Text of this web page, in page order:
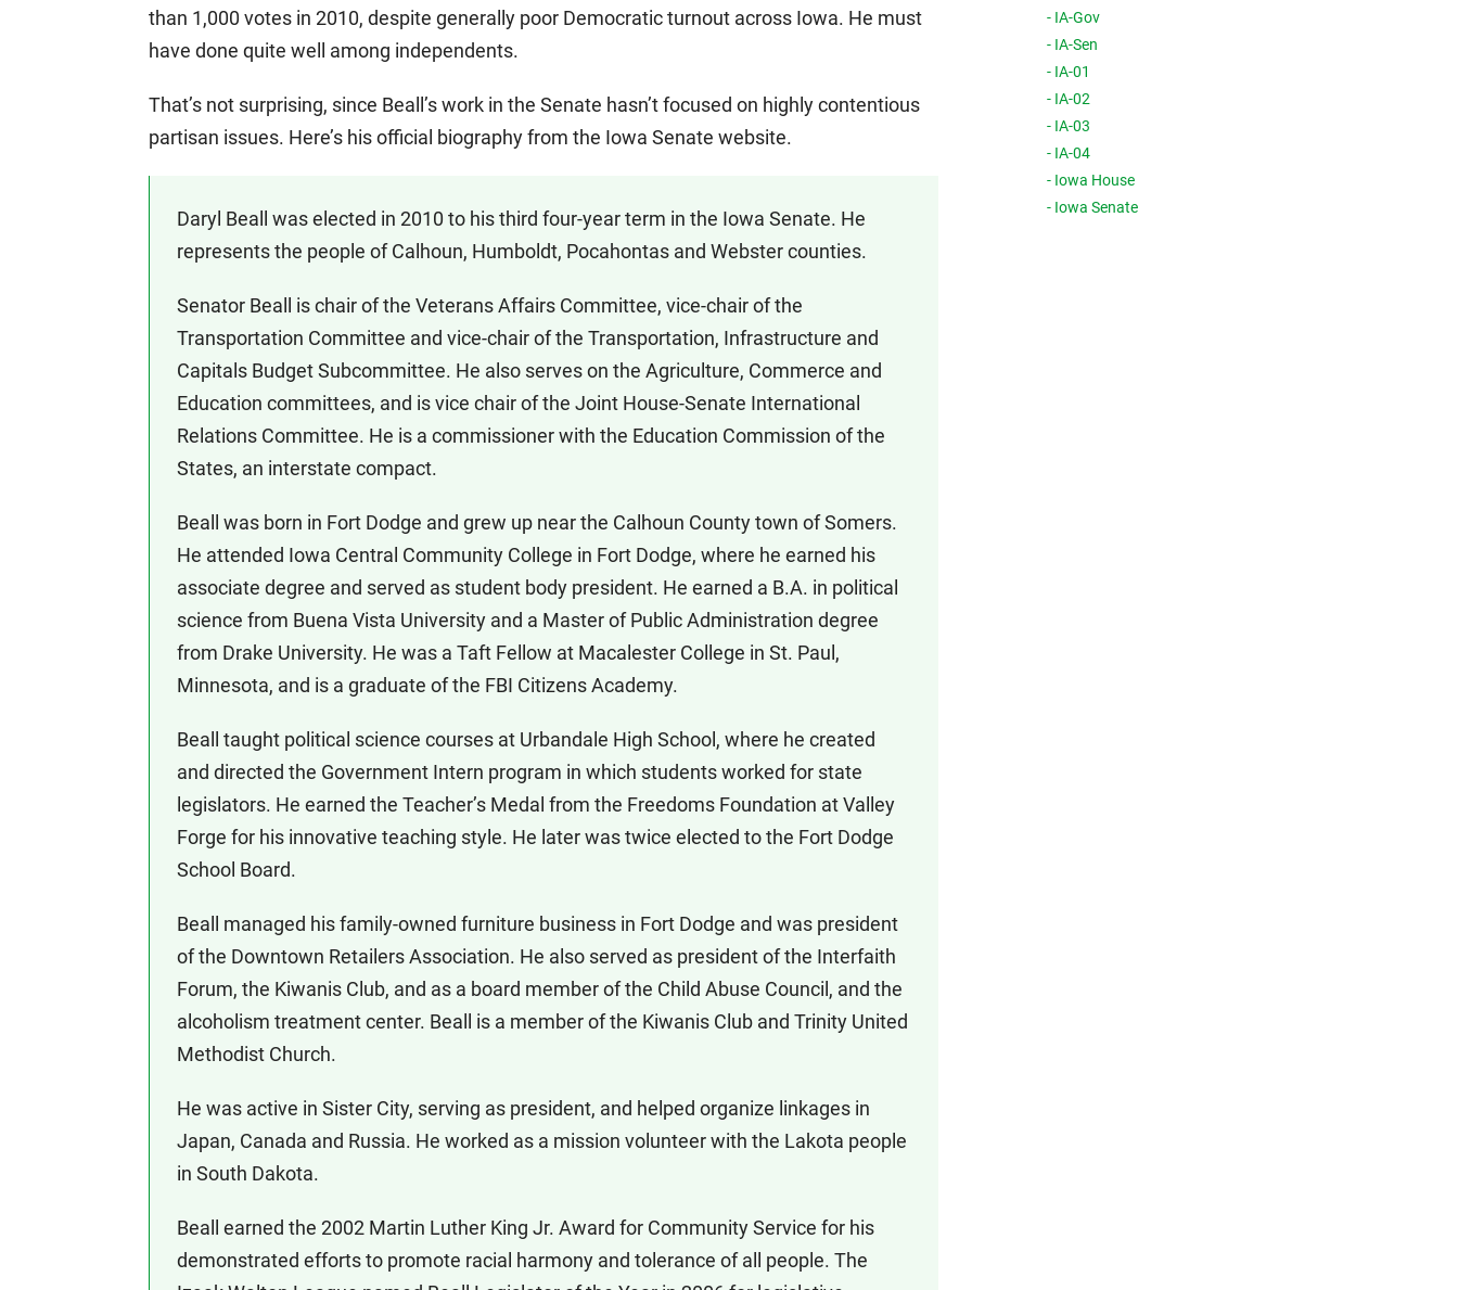
than 1,000 votes in 2010, despite generally poor Democratic turnout across Iowa. He must
have done quite well among independents.
That’s not surprising, since Beall’s work in the Senate hasn’t focused on highly contentious
partisan issues. Here’s his official biography from the Iowa Senate website.
Daryl Beall was elected in 2010 to his third four-year term in the Iowa Senate. He
represents the people of Calhoun, Humboldt, Pocahontas and Webster counties.
Senator Beall is chair of the Veterans Affairs Committee, vice-chair of the
Transportation Committee and vice-chair of the Transportation, Infrastructure and
Capitals Budget Subcommittee. He also serves on the Agriculture, Commerce and
Education committees, and is vice chair of the Joint House-Senate International
Relations Committee. He is a commissioner with the Education Commission of the
States, an interstate compact.
Beall was born in Fort Dodge and grew up near the Calhoun County town of Somers.
He attended Iowa Central Community College in Fort Dodge, where he earned his
associate degree and served as student body president. He earned a B.A. in political
science from Buena Vista University and a Master of Public Administration degree
from Drake University. He was a Taft Fellow at Macalester College in St. Paul,
Minnesota, and is a graduate of the FBI Citizens Academy.
Beall taught political science courses at Urbandale High School, where he created
and directed the Government Intern program in which students worked for state
legislators. He earned the Teacher’s Medal from the Freedoms Foundation at Valley
Forge for his innovative teaching style. He later was twice elected to the Fort Dodge
School Board.
Beall managed his family-owned furniture business in Fort Dodge and was president
of the Downtown Retailers Association. He also served as president of the Interfaith
Forum, the Kiwanis Club, and as a board member of the Child Abuse Council, and the
alcoholism treatment center. Beall is a member of the Kiwanis Club and Trinity United
Methodist Church.
He was active in Sister City, serving as president, and helped organize linkages in
Japan, Canada and Russia. He worked as a mission volunteer with the Lakota people
in South Dakota.
Beall earned the 2002 Martin Luther King Jr. Award for Community Service for his
demonstrated efforts to promote racial harmony and tolerance of all people. The
- IA-Gov
- IA-Sen
- IA-01
- IA-02
- IA-03
- IA-04
- Iowa House
- Iowa Senate